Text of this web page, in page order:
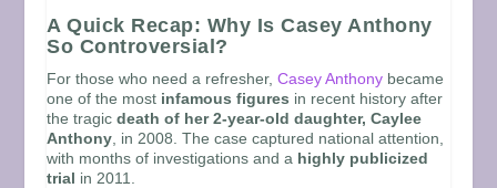
A Quick Recap: Why Is Casey Anthony
So Controversial?
For those who need a refresher,Casey Anthony became
one of the most infamous figures in recent history after
the tragicdeath of her 2-year-old daughter, Caylee
Anthony , in 2008. The case captured national attention,
with months of investigations and a highly publicized
trial in 2011.